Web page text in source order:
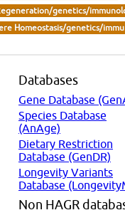
genetics/
Homeostasis/genetics/
Databases
Gene Database
Species Database
(AnAge)
Dietary Restriction
Database (GenDR)
Longevity Variants
Database
Non HAGR